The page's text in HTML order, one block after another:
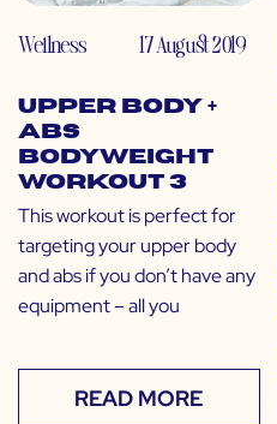
Wellness 17 August 2019
Upper Body +
Abs
Bodyweight
Workout 3
This workout is perfect for
targeting your upper body
and abs if you don’t have any
equipment – all you
READ MORE